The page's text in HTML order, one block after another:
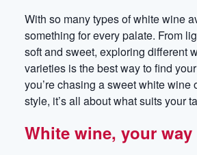
With so many types of white wine
something for every palate. From
soft and sweet, exploring different
varieties is the best way to find
you’re chasing a sweet white wine
style, it’s all about what suits your
White wine, your way